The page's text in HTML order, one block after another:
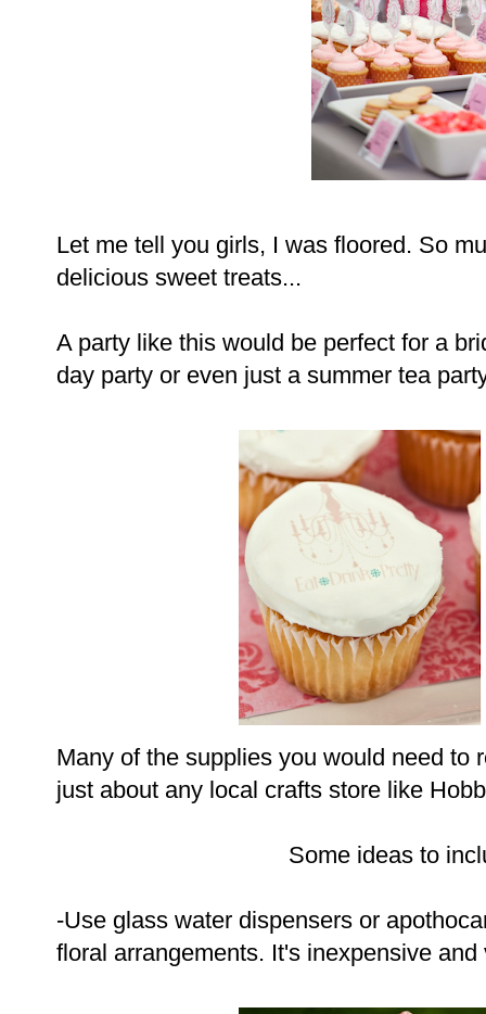
Let me tell you girls, I was floored. So
delicious sweet treats...
A party like this would be perfect for a
day party or even just a summer tea
Many of the supplies you would need to
just about any local crafts store like
Some ideas to
-Use glass water dispensers or
floral arrangements. It's inexpensive